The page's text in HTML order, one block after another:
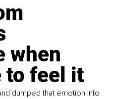
when
to feel it
dumped that emotion into